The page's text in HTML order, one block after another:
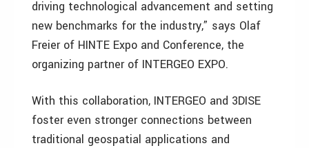
driving technological advancement and setting
new benchmarks for the industry,” says Olaf
Freier of HINTE Expo and Conference, the
organizing partner of INTERGEO EXPO.
With this collaboration, INTERGEO and 3DISE
foster even stronger connections between
traditional geospatial applications and